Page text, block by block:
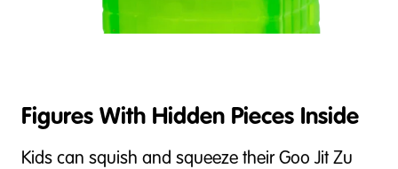
Figures With Hidden Pieces Inside
Kids can squish and squeeze their Goo Jit Zu